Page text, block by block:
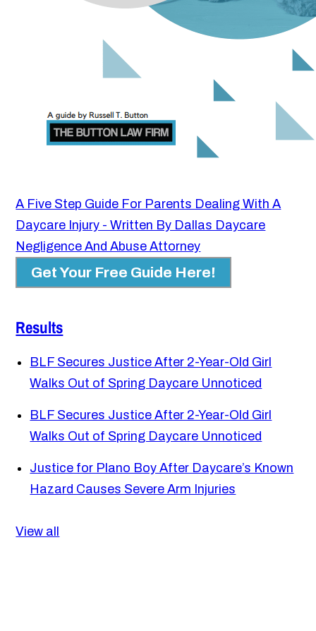
A Five Step Guide For Parents Dealing With A
Daycare Injury - Written By Dallas Daycare
Negligence And Abuse Attorney
Get Your Free Guide Here!
Results
BLF Secures Justice After 2-Year-Old Girl
Walks Out of Spring Daycare Unnoticed
BLF Secures Justice After 2-Year-Old Girl
Walks Out of Spring Daycare Unnoticed
Justice for Plano Boy After Daycare’s Known
Hazard Causes Severe Arm Injuries
View all